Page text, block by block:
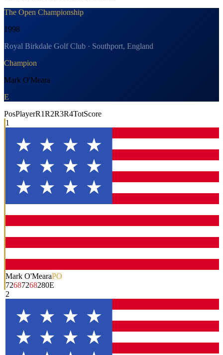
The Open Championship
1998
Royal Birkdale Golf Club · Southport, England
Champion
Mark O'Meara
E
PosPlayerR1R2R3R4TotScore
1
Mark O'MearaPO
72687268280E
2